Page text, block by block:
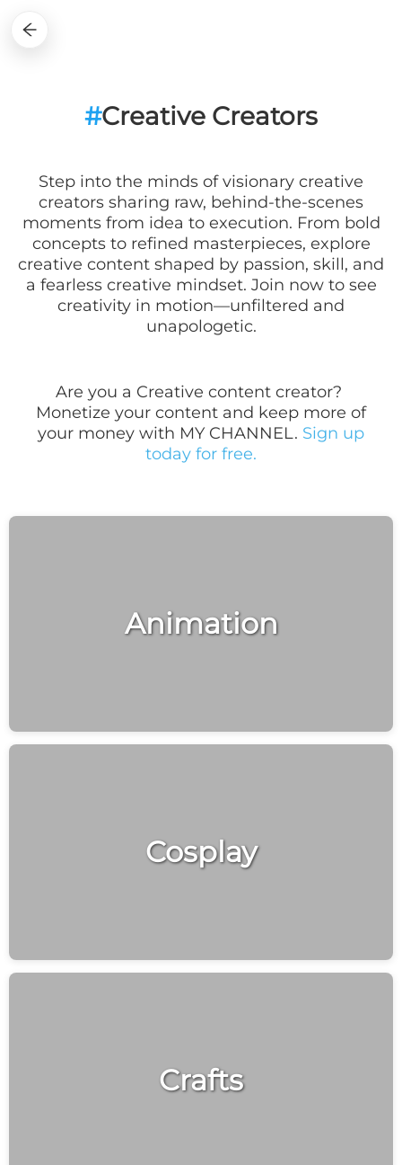
#Creative Creators
Step into the minds of visionary creative
creators sharing raw, behind-the-scenes
moments from idea to execution. From bold
concepts to refined masterpieces, explore
creative content shaped by passion, skill, and
a fearless creative mindset. Join now to see
creativity in motion—unfiltered and
unapologetic.
Are you a Creative content creator?
Monetize your content and keep more of
your money with MY CHANNEL. Sign up
today for free.
Animation
Cosplay
Crafts